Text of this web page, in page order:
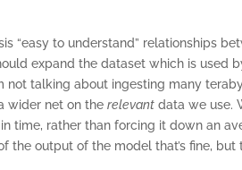
“easy to understand” relationships
expand the dataset which is used
not talking about ingesting many
wider net on the relevant data we use.
time, rather than forcing it down an
output of the model that’s fine,